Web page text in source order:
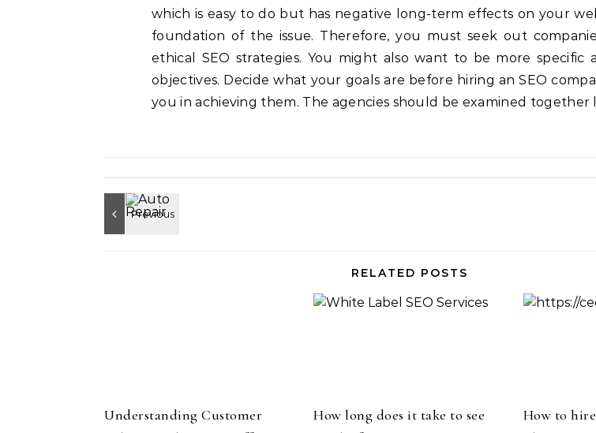
which is easy to do but has negative long-term effects on your
foundation of the issue. Therefore, you must seek out
ethical SEO strategies. You might also want to be more specific
objectives. Decide what your goals are before hiring an SEO
you in achieving them. The agencies should be examined together
RELATED POSTS
Understanding Customer
How long does it take to see
How to hire